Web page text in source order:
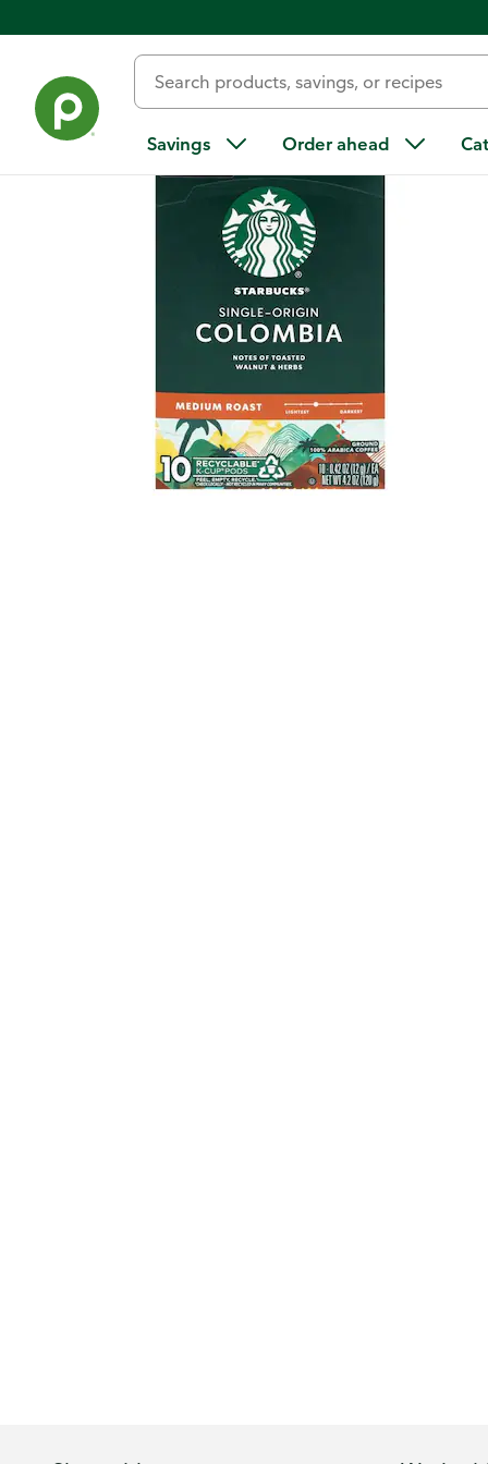
Savings Order ahead